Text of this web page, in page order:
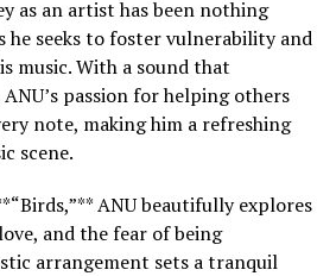
as an artist has been nothing
he seeks to foster vulnerability and
music. With a sound that
passion for helping others
note, making him a refreshing
scene.
ANU beautifully explores
and the fear of being
arrangement sets a tranquil